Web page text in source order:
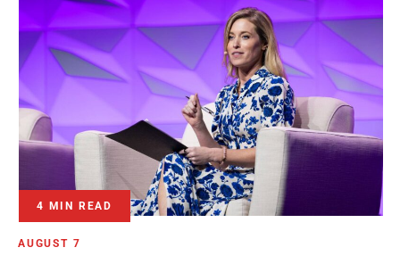
4 MIN READ
AUGUST 7